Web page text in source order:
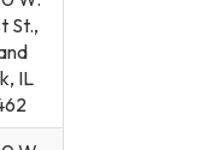
St.,
IL